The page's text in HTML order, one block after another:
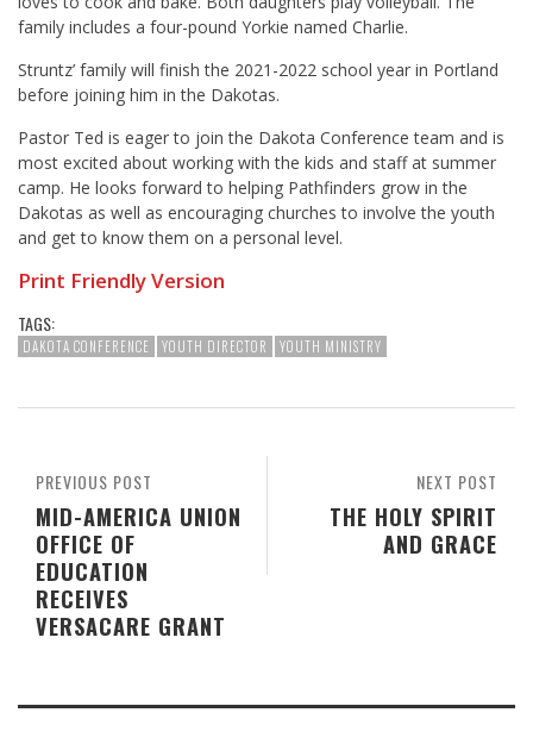
family includes a four-pound Yorkie named Charlie.
Struntz’ family will finish the 2021-2022 school year in Portland
before joining him in the Dakotas.
Pastor Ted is eager to join the Dakota Conference team and is
most excited about working with the kids and staff at summer
camp. He looks forward to helping Pathfinders grow in the
Dakotas as well as encouraging churches to involve the youth
and get to know them on a personal level.
Print Friendly Version
TAGS:
DAKOTA CONFERENCE YOUTH DIRECTOR YOUTH MINISTRY
NEXT POST
THE HOLY SPIRIT
AND GRACE
PREVIOUS POST
MID-AMERICA UNION
OFFICE OF
EDUCATION
RECEIVES
VERSACARE GRANT